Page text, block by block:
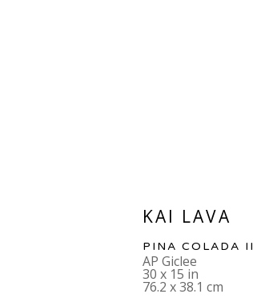
KAI LAVA
PINA COLADA II
AP Giclee
30 x 15 in
76.2 x 38.1 cm